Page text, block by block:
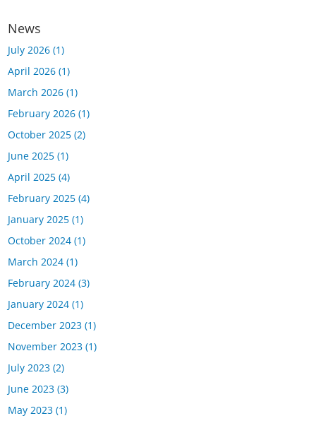
News
July 2026 (1)
April 2026 (1)
March 2026 (1)
February 2026 (1)
October 2025 (2)
June 2025 (1)
April 2025 (4)
February 2025 (4)
January 2025 (1)
October 2024 (1)
March 2024 (1)
February 2024 (3)
January 2024 (1)
December 2023 (1)
November 2023 (1)
July 2023 (2)
June 2023 (3)
May 2023 (1)